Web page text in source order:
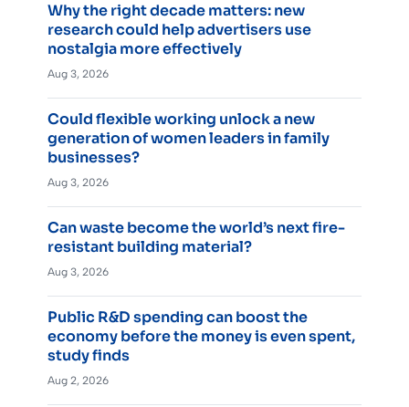
Why the right decade matters: new
research could help advertisers use
nostalgia more effectively
Aug 3, 2026
Could flexible working unlock a new
generation of women leaders in family
businesses?
Aug 3, 2026
Can waste become the world’s next fire-
resistant building material?
Aug 3, 2026
Public R&D spending can boost the
economy before the money is even spent,
study finds
Aug 2, 2026